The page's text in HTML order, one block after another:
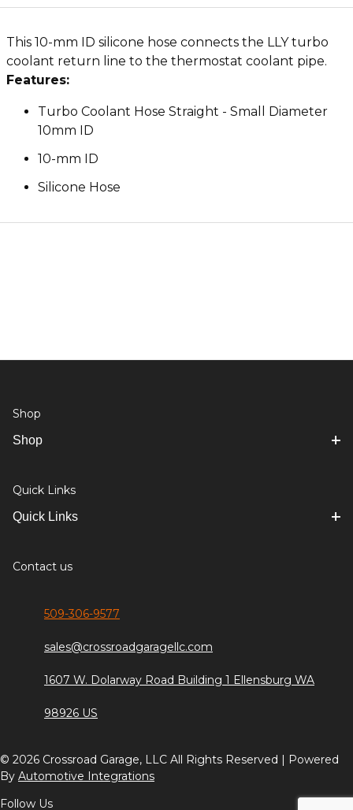
This 10-mm ID silicone hose connects the LLY turbo
coolant return line to the thermostat coolant pipe.
Features:
Turbo Coolant Hose Straight - Small Diameter
10mm ID
10-mm ID
Silicone Hose
Shop
Shop
Quick Links
Quick Links
Contact us
509-306-9577
sales@crossroadgaragellc.com
1607 W. Dolarway Road Building 1 Ellensburg WA
98926 US
© 2026 Crossroad Garage, LLC All Rights Reserved | Powered
By Automotive Integrations
Follow Us